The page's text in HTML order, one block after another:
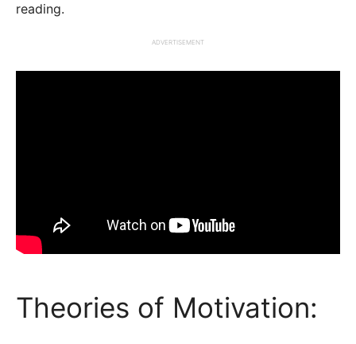
reading.
ADVERTISEMENT
Theories of Motivation: